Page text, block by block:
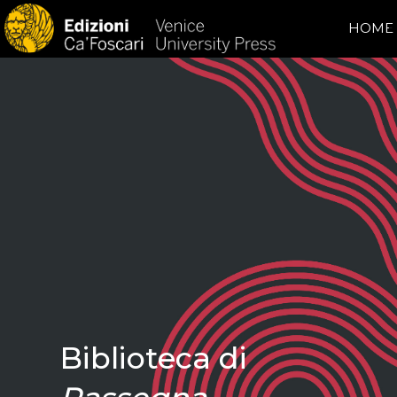
HOME
Biblioteca di